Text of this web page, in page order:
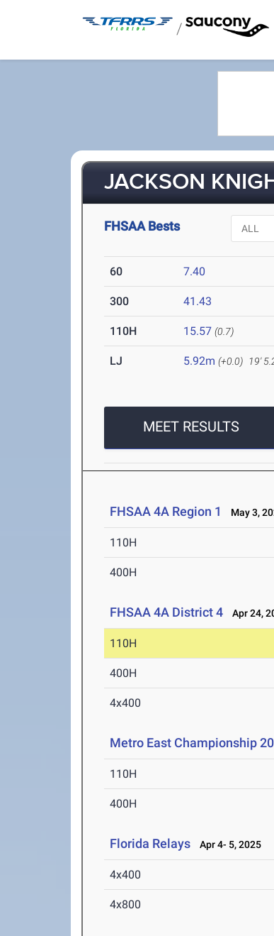
/
JACKSON
FHSAA Bests
60 7.40
300 41.43
110H 15.57 (0.7)
LJ 5.92m (+0.0) 19'
MEET RESULTS
FHSAA 4A Region 1 May 3,
110H
400H
FHSAA 4A District 4 Apr 24,
110H
400H
4x400
Metro East Championship
110H
400H
Florida Relays Apr 4- 5, 2025
4x400
4x800